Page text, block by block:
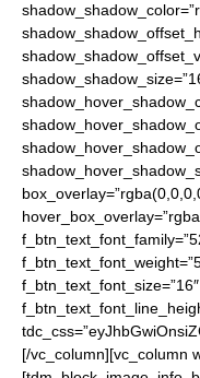
[/vc_column][vc_column